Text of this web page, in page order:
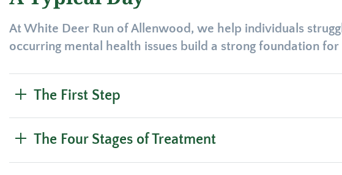
At White Deer Run of Allenwood, we help individuals
occurring mental health issues build a strong foundation
The First Step
The Four Stages of Treatment